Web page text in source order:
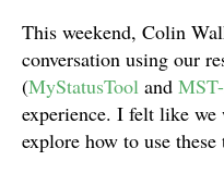
This weekend, Colin
conversation using our
(MyStatusTool and
experience. I felt like we
explore how to use these